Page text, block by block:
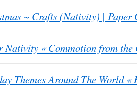
~ Crafts (Nativity) | Paper
Nativity « Commotion from the
Themes Around The World «